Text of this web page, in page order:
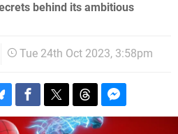
behind its ambitious
Tue 24th Oct 2023, 3:58pm